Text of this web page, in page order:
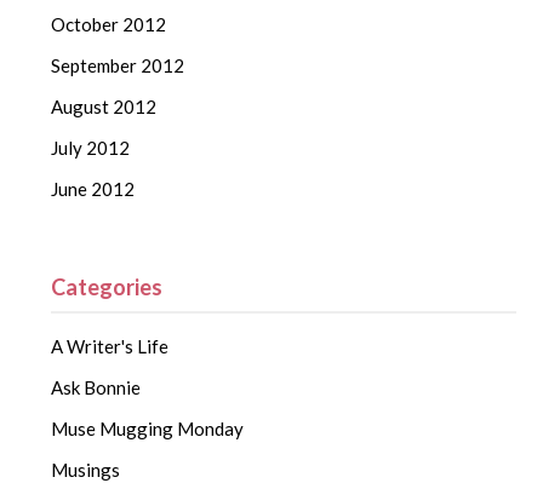
October 2012
September 2012
August 2012
July 2012
June 2012
Categories
A Writer's Life
Ask Bonnie
Muse Mugging Monday
Musings